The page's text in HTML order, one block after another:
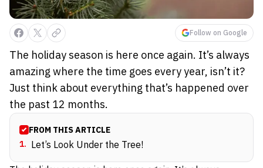
Follow on Google
The holiday season is here once again. It’s always
amazing where the time goes every year, isn’t it?
Just think about everything that’s happened over
the past 12 months.
FROM THIS ARTICLE
1. Let’s Look Under the Tree!